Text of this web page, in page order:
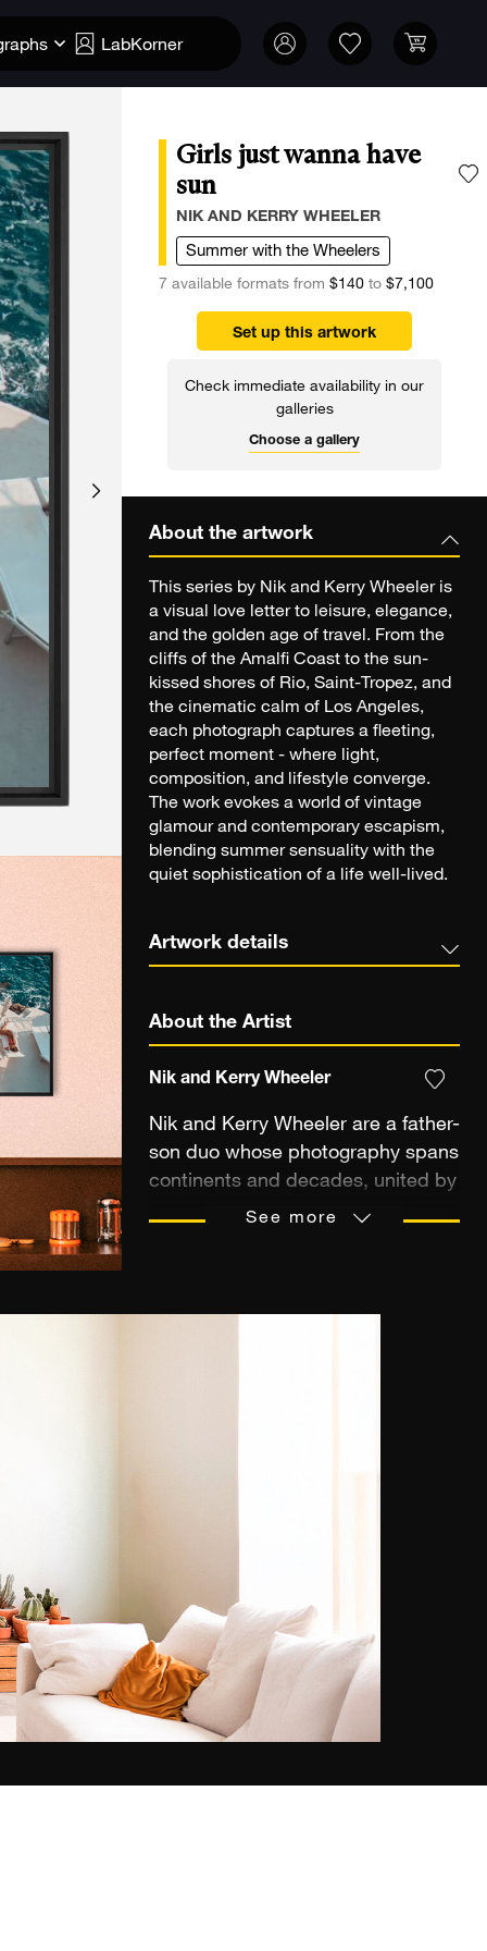
LabKorner
Girls just wanna have
sun
NIK AND KERRY WHEELER
Summer with the Wheelers
7 available formats from $140to $7,100
Set up this artwork
Check immediate availability in our
galleries
Choose a gallery
About the artwork
This series by Nik and Kerry Wheeler is
a visual love letter to leisure, elegance,
and the golden age of travel. From the
cliffs of the Amalfi Coast to the sun-
kissed shores of Rio, Saint-Tropez, and
the cinematic calm of Los Angeles,
each photograph captures a fleeting,
perfect moment - where light,
composition, and lifestyle converge.
The work evokes a world of vintage
glamour and contemporary escapism,
blending summer sensuality with the
quiet sophistication of a life well-lived.
Artwork details
About the Artist
Nik and Kerry Wheeler
Nik and Kerry Wheeler are a father-
son duo whose photography spans
continents and decades, united by
a shared pursuit of timeless
imagery that blends cinematic
atmosphere and coastal elegance,
his work evokes the warmth of
memory - sun-soaked, intimate,
and refined. His style, often likened
See more